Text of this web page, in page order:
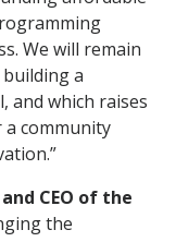
We will remain
a
and which raises
community
CEO of the
the